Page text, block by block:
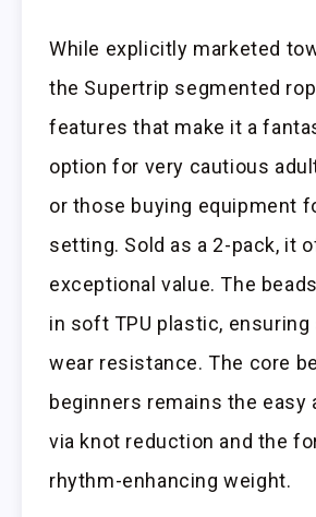
While explicitly marketed
the Supertrip segmented
features that make it a
option for very cautious
or those buying equipment
setting. Sold as a 2-pack, it
exceptional value. The
in soft TPU plastic, ensuring
wear resistance. The core
beginners remains the easy
via knot reduction and the
rhythm-enhancing weight.